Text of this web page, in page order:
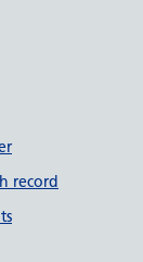
record